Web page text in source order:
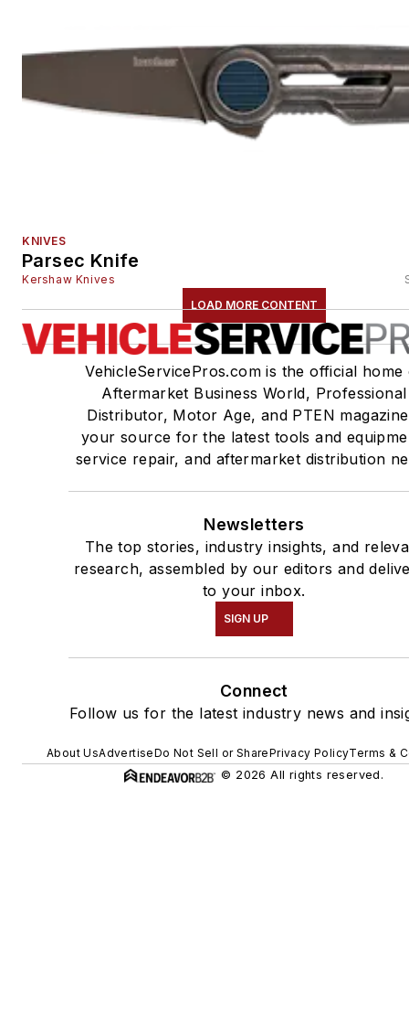
KNIVES
Parsec Knife
Kershaw Knives
LOAD MORE CONTENT
VehicleServicePros.com is the official home
Aftermarket Business World, Professional
Distributor, Motor Age, and PTEN
your source for the latest tools and
service repair, and aftermarket distribution
Newsletters
The top stories, industry insights, and
research, assembled by our editors and
to your inbox.
SIGN UP
Connect
Follow us for the latest industry news and
About UsAdvertiseDo Not Sell or SharePrivacy PolicyTerms &
© 2026 All rights reserved.